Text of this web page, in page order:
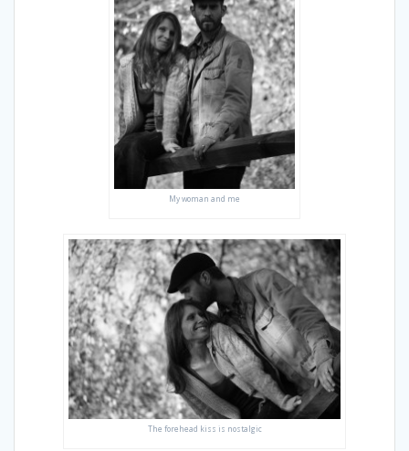
My woman and me
The forehead kiss is nostalgic